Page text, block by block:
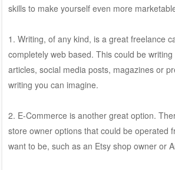
skills to make yourself even more
1. Writing, of any kind, is a great freelance
completely web based. This could be
articles, social media posts, magazines or
writing you can imagine.
2. E-Commerce is another great option.
store owner options that could be operated
want to be, such as an Etsy shop owner or